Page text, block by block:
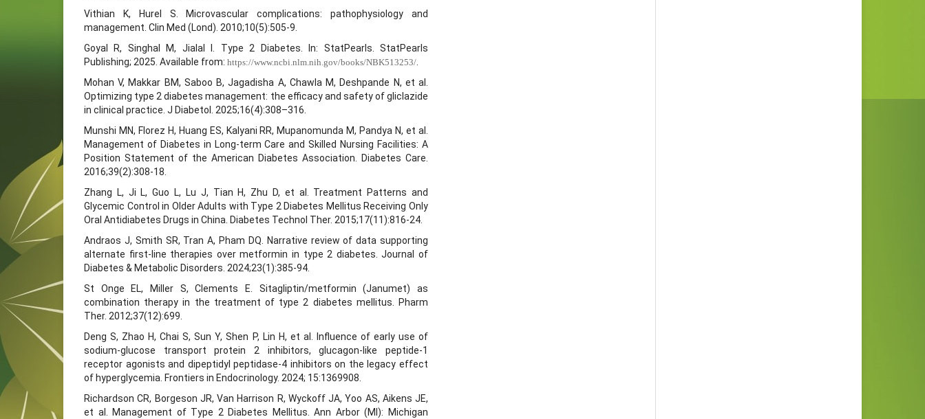
Vithian K, Hurel S. Microvascular complications: pathophysiology and
management. Clin Med (Lond). 2010;10(5):505-9.
Goyal R, Singhal M, Jialal I. Type 2 Diabetes. In: StatPearls. StatPearls
Publishing; 2025. Available from: https://www.ncbi.nlm.nih.gov/books/NBK513253/
Mohan V, Makkar BM, Saboo B, Jagadisha A, Chawla M, Deshpande N, et al.
Optimizing type 2 diabetes management: the efficacy and safety of gliclazide
in clinical practice. J Diabetol. 2025;16(4):308–316.
Munshi MN, Florez H, Huang ES, Kalyani RR, Mupanomunda M, Pandya N, et al.
Management of Diabetes in Long-term Care and Skilled Nursing Facilities: A
Position Statement of the American Diabetes Association. Diabetes Care.
2016;39(2):308-18.
Zhang L, Ji L, Guo L, Lu J, Tian H, Zhu D, et al. Treatment Patterns and
Glycemic Control in Older Adults with Type 2 Diabetes Mellitus Receiving Only
Oral Antidiabetes Drugs in China. Diabetes Technol Ther. 2015;17(11):816-24.
Andraos J, Smith SR, Tran A, Pham DQ. Narrative review of data supporting
alternate first-line therapies over metformin in type 2 diabetes. Journal of
Diabetes & Metabolic Disorders. 2024;23(1):385-94.
St Onge EL, Miller S, Clements E. Sitagliptin/metformin (Janumet) as
combination therapy in the treatment of type 2 diabetes mellitus. Pharm
Ther. 2012;37(12):699.
Deng S, Zhao H, Chai S, Sun Y, Shen P, Lin H, et al. Influence of early use of
sodium-glucose transport protein 2 inhibitors, glucagon-like peptide-1
receptor agonists and dipeptidyl peptidase-4 inhibitors on the legacy effect
of hyperglycemia. Frontiers in Endocrinology. 2024; 15:1369908.
Richardson CR, Borgeson JR, Van Harrison R, Wyckoff JA, Yoo AS, Aikens JE,
et al. Management of Type 2 Diabetes Mellitus. Ann Arbor (MI): Michigan